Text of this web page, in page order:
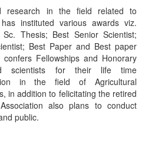
research in the field related to
instituted various awards viz.
Thesis; Best Senior Scientist;
Best Paper and Best paper
Fellowships and Honorary
scientists for their life time
in the field of Agricultural
in addition to felicitating the retired
also plans to conduct
public.